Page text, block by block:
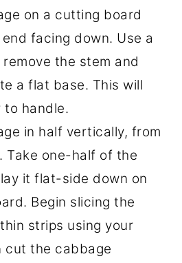
on a cutting board
facing down. Use a
the stem and
a flat base. This will
to handle.
in half vertically, from
Take one-half of the
it flat-side down on
Begin slicing the
strips using your
cut the cabbage